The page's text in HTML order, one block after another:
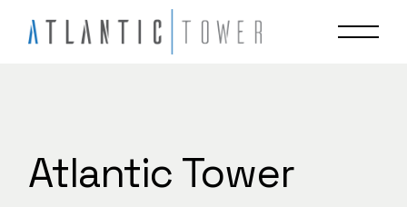
content
Atlantic Tower